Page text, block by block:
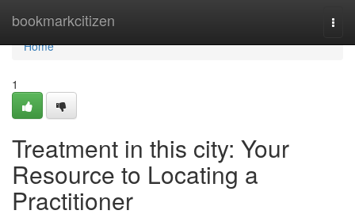
bookmarkcitizen
Home
Home
1
Treatment in this city: Your
Resource to Locating a
Practitioner